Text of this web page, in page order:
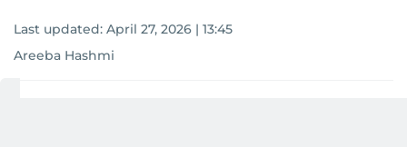
Last updated: April 27, 2026 | 13:45
Areeba Hashmi